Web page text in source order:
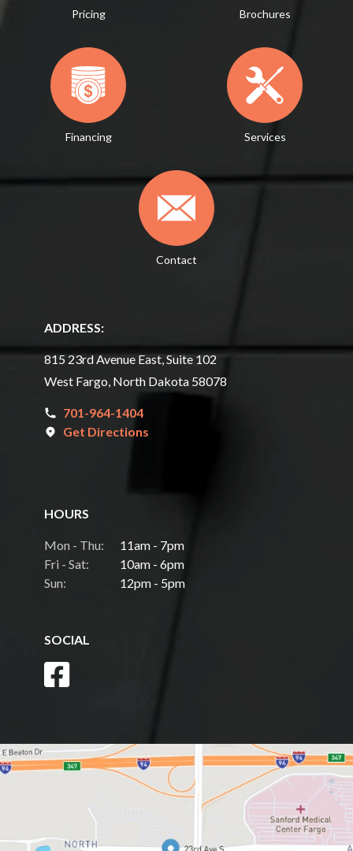
Pricing Brochures
Financing Services
Contact
ADDRESS:
815 23rd Avenue East, Suite 102
West Fargo, North Dakota 58078
701-964-1404
Get Directions
HOURS
Mon - Thu:
11am - 7pm
Fri - Sat:
10am - 6pm
Sun:
12pm - 5pm
SOCIAL